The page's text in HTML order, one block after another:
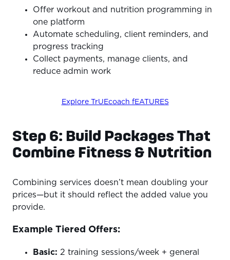
Offer workout and nutrition programming in
one platform
Automate scheduling, client reminders, and
progress tracking
Collect payments, manage clients, and
reduce admin work
Explore TrUEcoach fEATURES
Step 6: Build Packages That
Combine Fitness & Nutrition
Combining services doesn’t mean doubling your
prices—but it should reflect the added value you
provide.
Example Tiered Offers:
Basic: 2 training sessions/week + general